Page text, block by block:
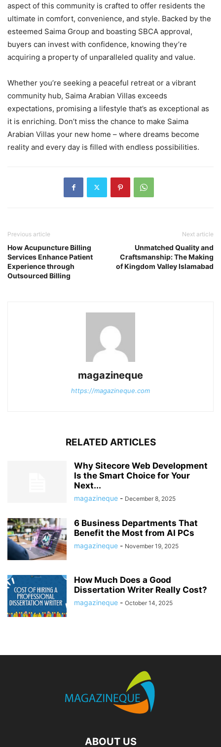
aspect of this community is crafted to offer residents the
ultimate in comfort, convenience, and style. Backed by the
esteemed Saima Group and boasting SBCA approval,
buyers can invest with confidence, knowing they’re
acquiring a property of unparalleled quality and value.
Whether you’re seeking a peaceful retreat or a vibrant
community hub, Saima Arabian Villas exceeds
expectations, promising a lifestyle that’s as exceptional as
it is enriching. Don’t miss the chance to make Saima
Arabian Villas your new home – where dreams become
reality and every day is filled with endless possibilities.
Previous article
How Acupuncture Billing
Services Enhance Patient
Experience through
Outsourced Billing
Next article
Unmatched Quality and
Craftsmanship: The Making
of Kingdom Valley Islamabad
magazineque
https://magazineque.com
RELATED ARTICLES
Why Sitecore Web Development
Is the Smart Choice for Your
Next...
magazineque - December 8, 2025
6 Business Departments That
Benefit the Most from AI PCs
magazineque - November 19, 2025
How Much Does a Good
Dissertation Writer Really Cost?
magazineque - October 14, 2025
ABOUT US